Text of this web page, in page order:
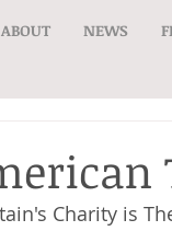
ABOUT NEWS
Charity is